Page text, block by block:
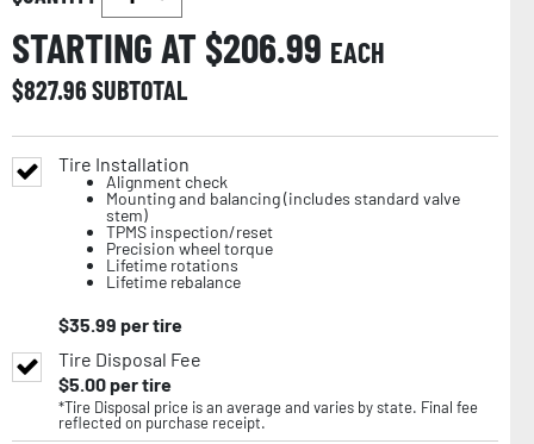
STARTING AT $206.99 EACH
$827.96SUBTOTAL
Tire Installation
Alignment check
Mounting and balancing (includes standard valve
stem)
TPMS inspection/reset
Precision wheel torque
Lifetime rotations
Lifetime rebalance
$35.99 per tire
Tire Disposal Fee
$5.00per tire
*Tire Disposal price is an average and varies by state. Final fee
reflected on purchase receipt.